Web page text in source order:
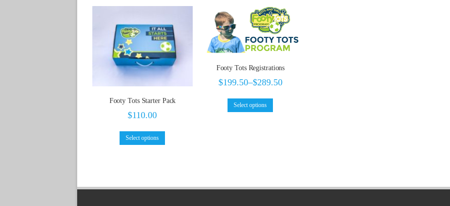
Footy Tots Starter Pack
$110.00
Select options
Footy Tots Registrations
$199.50–$289.50
Select options